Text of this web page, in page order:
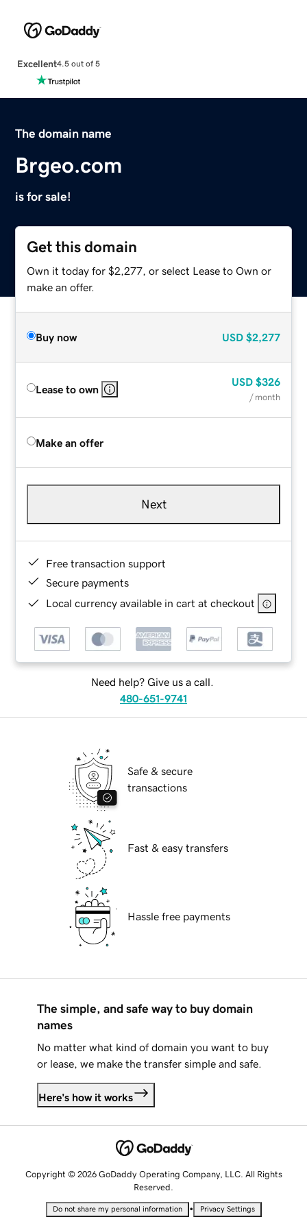
Excellent4.5 out of 5
The domain name
Brgeo.com
is for sale!
Get this domain
Own it today for $2,277, or select Lease to Own or
make an offer.
Buy now USD $2,277
Lease to own
USD $326
/ month
Make an offer
Next
Free transaction support
Secure payments
Local currency available in cart at checkout
Need help? Give us a call.
480-651-9741
Safe & secure
transactions
Fast & easy transfers
Hassle free payments
The simple, and safe way to buy domain
names
No matter what kind of domain you want to buy
or lease, we make the transfer simple and safe.
Here's how it works
Copyright © 2026 GoDaddy Operating Company, LLC. All Rights
Reserved.
Do not share my personal information • Privacy Settings